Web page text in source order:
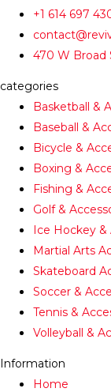
+1 614 697
470 W Broad
categories
Basketball &
Baseball &
Bicycle &
Boxing &
Fishing &
Golf &
Ice Hockey &
Martial Arts
Skateboard
Soccer &
Tennis &
Volleyball &
Information
Home